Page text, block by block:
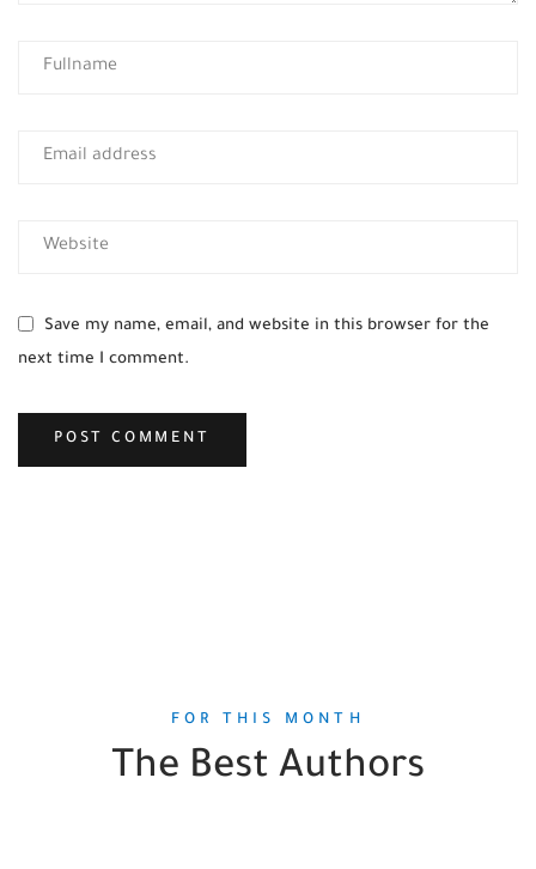
Save my name, email, and website in this browser for the
next time I comment.
FOR THIS MONTH
The Best Authors